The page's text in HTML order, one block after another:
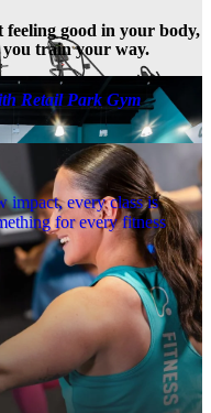
feeling good in your body,
you train your way.
Retail Park Gym
every class is
for every fitness
– and our Fitness
you when you want to go